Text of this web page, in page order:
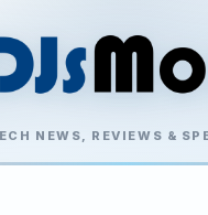
NEWS, REVIEWS &